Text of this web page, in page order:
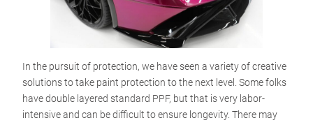
In the pursuit of protection, we have seen a variety of creative
solutions to take paint protection to the next level. Some folks
have double layered standard PPF, but that is very labor-
intensive and can be difficult to ensure longevity. There may